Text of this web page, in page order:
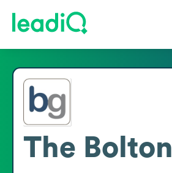
The Bolton